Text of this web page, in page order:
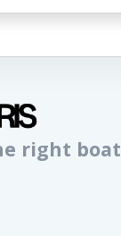
right boat